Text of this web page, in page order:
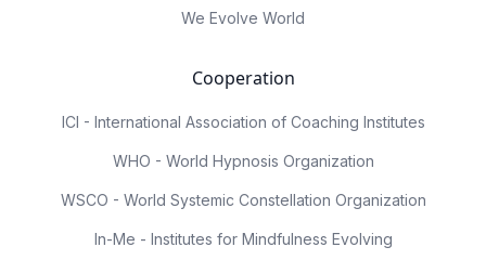
We Evolve World
Cooperation
ICI - International Association of Coaching Institutes
WHO - World Hypnosis Organization
WSCO - World Systemic Constellation Organization
In-Me - Institutes for Mindfulness Evolving